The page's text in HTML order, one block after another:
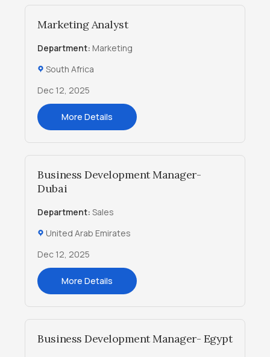
Marketing Analyst
Department: Marketing
South Africa
Dec 12, 2025
More Details
Business Development Manager-
Dubai
Department: Sales
United Arab Emirates
Dec 12, 2025
More Details
Business Development Manager- Egypt